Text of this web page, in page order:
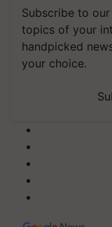
Subscribe to
topics of your
handpicked
your choice.